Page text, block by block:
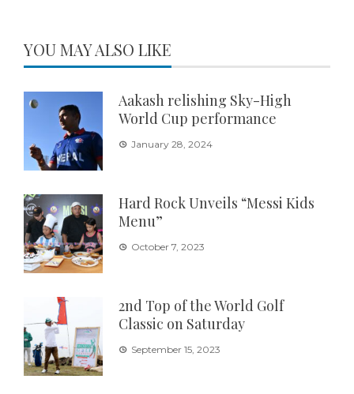
YOU MAY ALSO LIKE
Aakash relishing Sky-High
World Cup performance
January 28, 2024
Hard Rock Unveils “Messi Kids
Menu”
October 7, 2023
2nd Top of the World Golf
Classic on Saturday
September 15, 2023